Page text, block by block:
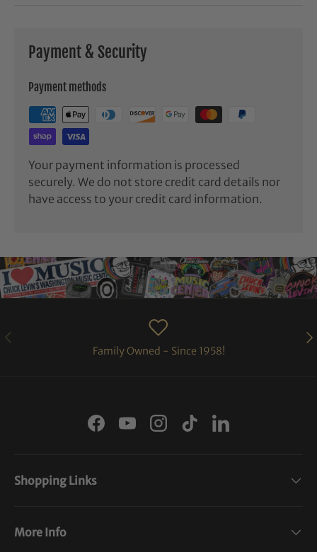
Payment & Security
Payment methods
Your payment information is processed
securely. We do not store credit card details nor
have access to your credit card information.
PREVIOUS
Family Owned - Since 1958!
FacebookYouTubeInstagram
TikTokLinkedIn
Shopping Links
More Info